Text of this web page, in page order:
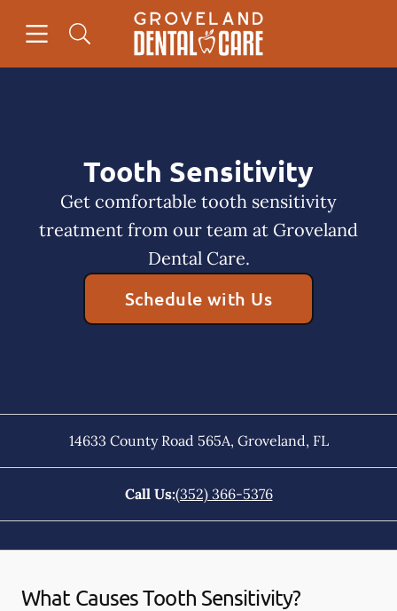
Go to Home Page
Tooth Sensitivity
Get comfortable tooth sensitivity
treatment from our team at Groveland
Dental Care.
Schedule with Us
14633 County Road 565A, Groveland, FL
Call Us:(352) 366-5376
What Causes Tooth Sensitivity?